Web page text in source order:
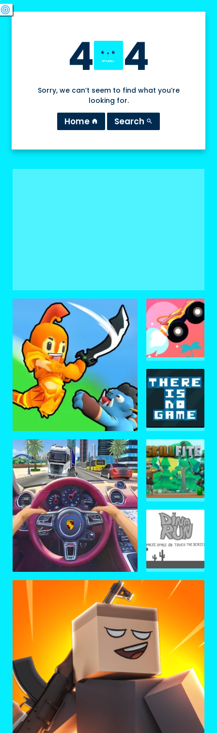
4 4
Sorry, we can’t seem to find what you’re
looking for.
Home home Search search
swords
sports_esports
deployed_code
target